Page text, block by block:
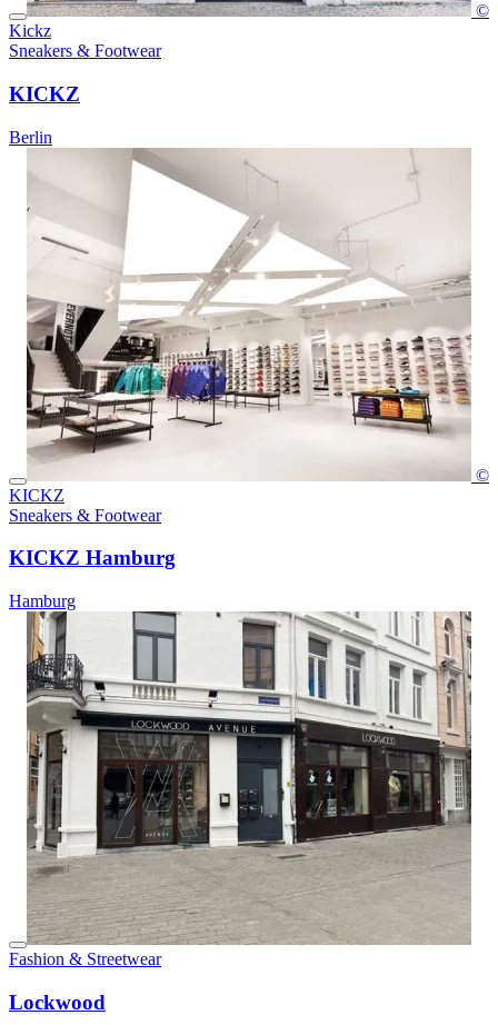
©
Kickz
Sneakers & Footwear
KICKZ
Berlin
©
KICKZ
Sneakers & Footwear
KICKZ Hamburg
Hamburg
Fashion & Streetwear
Lockwood